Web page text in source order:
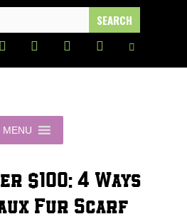
MENU
$100: 4 Ways
Fur Scarf